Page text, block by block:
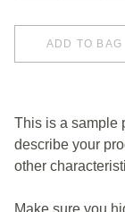
ADD TO BAG
This is a sample
describe your
other
Make sure you